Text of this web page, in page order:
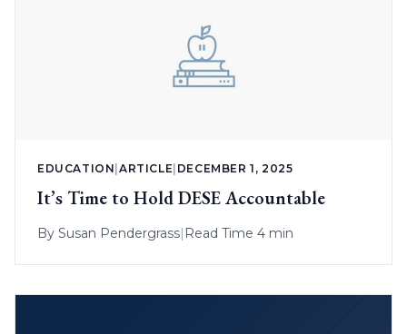
EDUCATION |ARTICLE DECEMBER 1, 2025
It’s Time to Hold DESE Accountable
By Susan Pendergrass| Read Time 4 min